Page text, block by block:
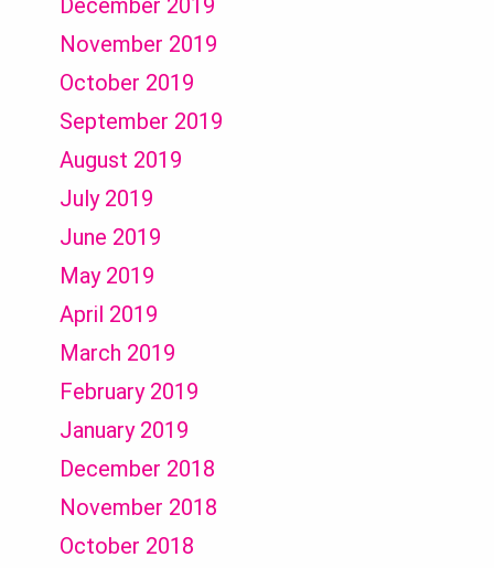
December 2019
November 2019
October 2019
September 2019
August 2019
July 2019
June 2019
May 2019
April 2019
March 2019
February 2019
January 2019
December 2018
November 2018
October 2018